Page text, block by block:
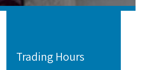
Trading Hours